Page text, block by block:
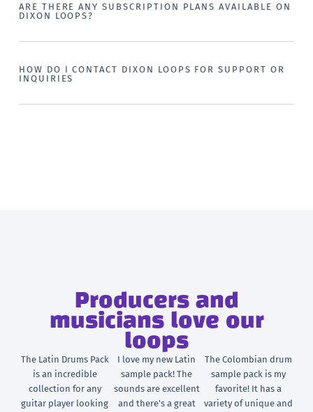
ARE THERE ANY SUBSCRIPTION PLANS AVAILABLE ON
DIXON LOOPS?
HOW DO I CONTACT DIXON LOOPS FOR SUPPORT OR
INQUIRIES
Producers and
musicians love our
loops
The Latin Drums Pack
is an incredible
collection for any
guitar player looking
I love my new Latin
sample pack! The
sounds are excellent
and there's a great
The Colombian drum
sample pack is my
favorite! It has a
variety of unique and